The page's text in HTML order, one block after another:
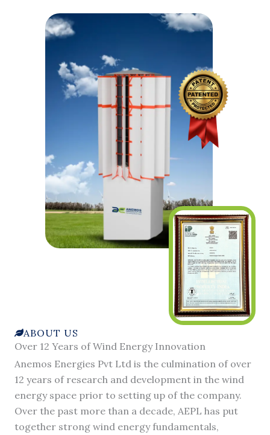
ABOUT US
Over 12 Years of Wind Energy Innovation
Anemos Energies Pvt Ltd is the culmination of over
12 years of research and development in the wind
energy space prior to setting up of the company.
Over the past more than a decade, AEPL has put
together strong wind energy fundamentals,